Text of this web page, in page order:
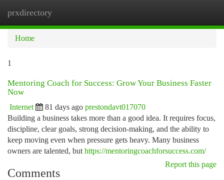
prxdirectory
Home
1
Mentoring Coach for Success: Grow Your Business Faster
Now
Internet 81 days ago prestondavt017070
Building a business takes more than a good idea. It requires focus,
discipline, clear goals, strong decision-making, and the ability to
keep moving even when pressure gets heavy. Many business
owners are talented, but https://mentoringcoachforsuccess.com/
Report this page
Comments